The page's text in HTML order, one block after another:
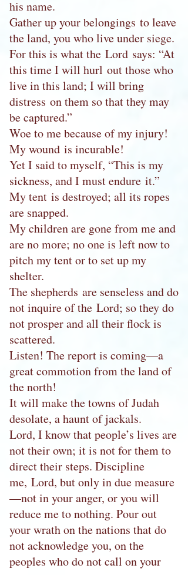
his name.
Gather up your belongings to leave
the land, you who live under siege.
For this is what the Lord says: “At
this time I will hurl out those who
live in this land; I will bring
distress on them so that they may
be captured.”
Woe to me because of my injury!
My wound is incurable!
Yet I said to myself, “This is my
sickness, and I must endure it.”
My tent is destroyed; all its ropes
are snapped.
My children are gone from me and
are no more; no one is left now to
pitch my tent or to set up my
shelter.
The shepherds are senseless and do
not inquire of the Lord; so they do
not prosper and all their flock is
scattered.
Listen! The report is coming—a
great commotion from the land of
the north!
It will make the towns of Judah
desolate, a haunt of jackals.
Lord, I know that people’s lives are
not their own; it is not for them to
direct their steps. Discipline
me, Lord, but only in due measure
—not in your anger, or you will
reduce me to nothing. Pour out
your wrath on the nations that do
not acknowledge you, on the
peoples who do not call on your